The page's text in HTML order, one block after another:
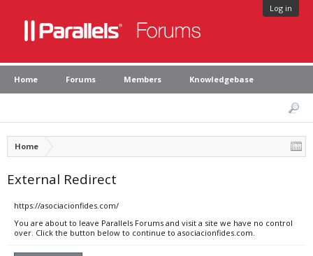
Log in
Home Forums Members Knowledgebase
Home
External Redirect
https://asociacionfides.com/
You are about to leave Parallels Forums and visit a site we have no control
over. Click the button below to continue to asociacionfides.com.